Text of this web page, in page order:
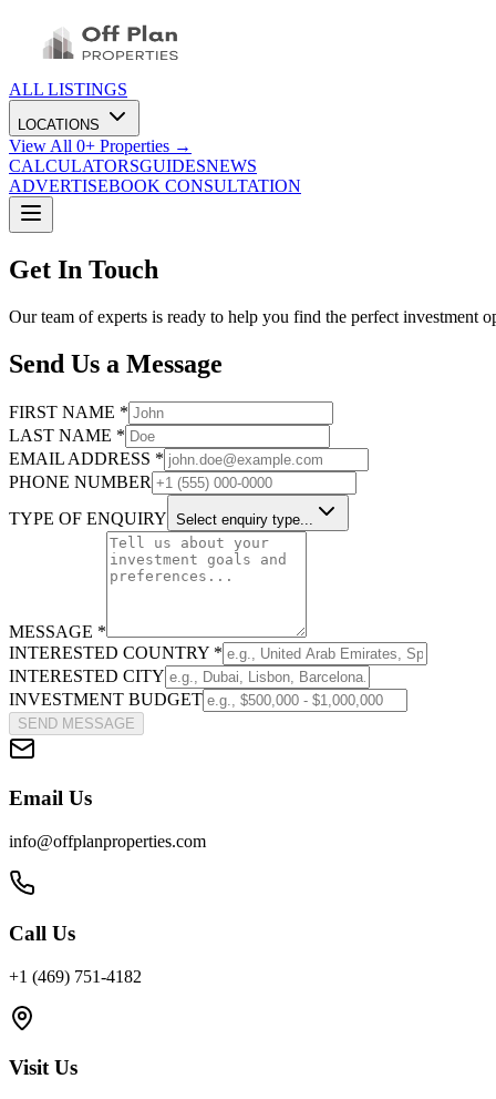
ALL LISTINGS
LOCATIONS
View All 0+ Properties →
CALCULATORSGUIDESNEWS
ADVERTISEBOOK CONSULTATION
Get In Touch
Our team of experts is ready to help you find the perfect investment
Send Us a Message
FIRST NAME *
LAST NAME *
EMAIL ADDRESS *
PHONE NUMBER
TYPE OF ENQUIRY Select enquiry type...
MESSAGE *
INTERESTED COUNTRY *
INTERESTED CITY
INVESTMENT BUDGET
SEND MESSAGE
Email Us
info@offplanproperties.com
Call Us
+1 (469) 751-4182
Visit Us